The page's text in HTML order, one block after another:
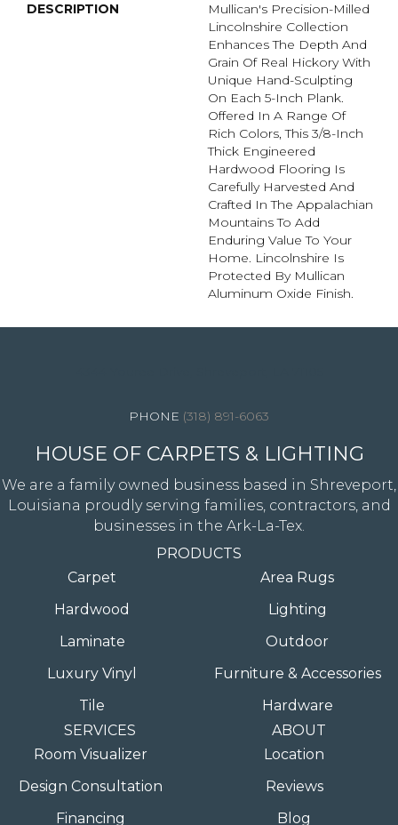
DESCRIPTION
Mullican's Precision-Milled
Lincolnshire Collection
Enhances The Depth And
Grain Of Real Hickory With
Unique Hand-Sculpting
On Each 5-Inch Plank.
Offered In A Range Of
Rich Colors, This 3/8-Inch
Thick Engineered
Hardwood Flooring Is
Carefully Harvested And
Crafted In The Appalachian
Mountains To Add
Enduring Value To Your
Home. Lincolnshire Is
Protected By Mullican
Aluminum Oxide Finish.
(318) 891-6063
HOUSE OF CARPETS & LIGHTING
We are a family owned business based in Shreveport,
Louisiana proudly serving families, contractors, and
businesses in the Ark-La-Tex.
PRODUCTS
Carpet
Hardwood
Laminate
Luxury Vinyl
Tile
Area Rugs
Lighting
Outdoor
Furniture & Accessories
Hardware
SERVICES
Room Visualizer
Design Consultation
Financing
ABOUT
Location
Reviews
Blog